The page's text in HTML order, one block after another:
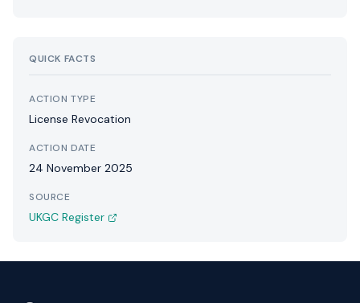
QUICK FACTS
ACTION TYPE
License Revocation
ACTION DATE
24 November 2025
SOURCE
UKGC Register